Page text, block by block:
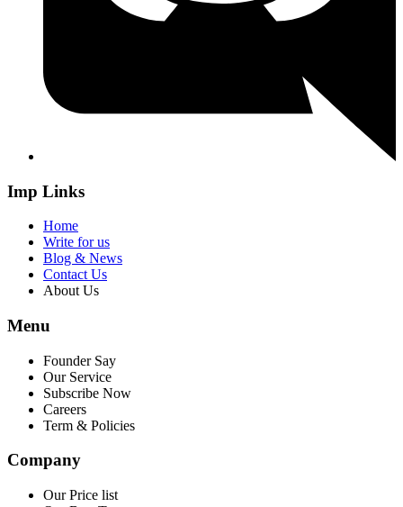
Imp Links
Home
Write for us
Blog & News
Contact Us
About Us
Menu
Founder Say
Our Service
Subscribe Now
Careers
Term & Policies
Company
Our Price list